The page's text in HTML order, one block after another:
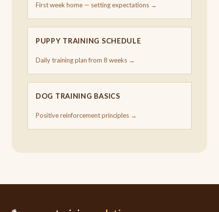
First week home — setting expectations →
PUPPY TRAINING SCHEDULE
Daily training plan from 8 weeks →
DOG TRAINING BASICS
Positive reinforcement principles →